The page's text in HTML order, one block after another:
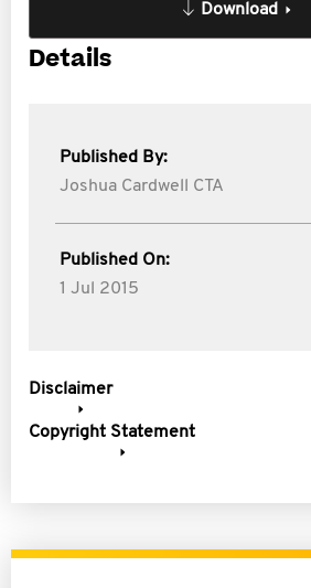
Download
Details
Published By:
Joshua Cardwell CTA
Published On:
1 Jul 2015
Disclaimer
Copyright Statement